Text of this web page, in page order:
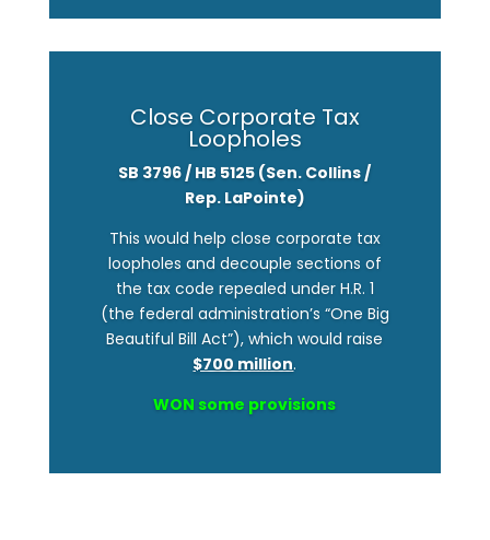
Close Corporate Tax
Loopholes
SB 3796 / HB 5125 (Sen. Collins /
Rep. LaPointe)
This would help close corporate tax
loopholes and decouple sections of
the tax code repealed under H.R. 1
(the federal administration’s “One Big
Beautiful Bill Act”), which would raise
$700 million.
WON some provisions